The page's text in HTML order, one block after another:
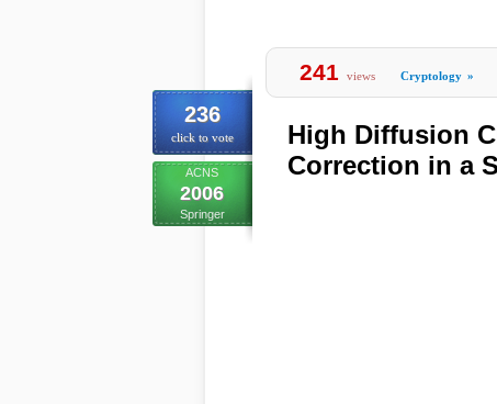
236
click to vote
ACNS
2006
Springer
241 views Cryptology »
High Diffusion
Correction in a